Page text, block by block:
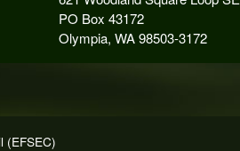
PO Box 43172
Olympia, WA 98503-3172
(EFSEC)